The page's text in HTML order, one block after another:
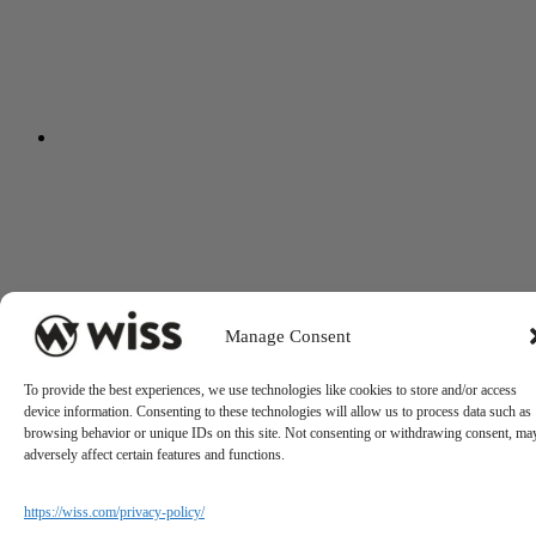
Manage Consent
To provide the best experiences, we use technologies like cookies to store and/or access
device information. Consenting to these technologies will allow us to process data such as
browsing behavior or unique IDs on this site. Not consenting or withdrawing consent,
adversely affect certain features and functions.
https://wiss.com/privacy-policy/